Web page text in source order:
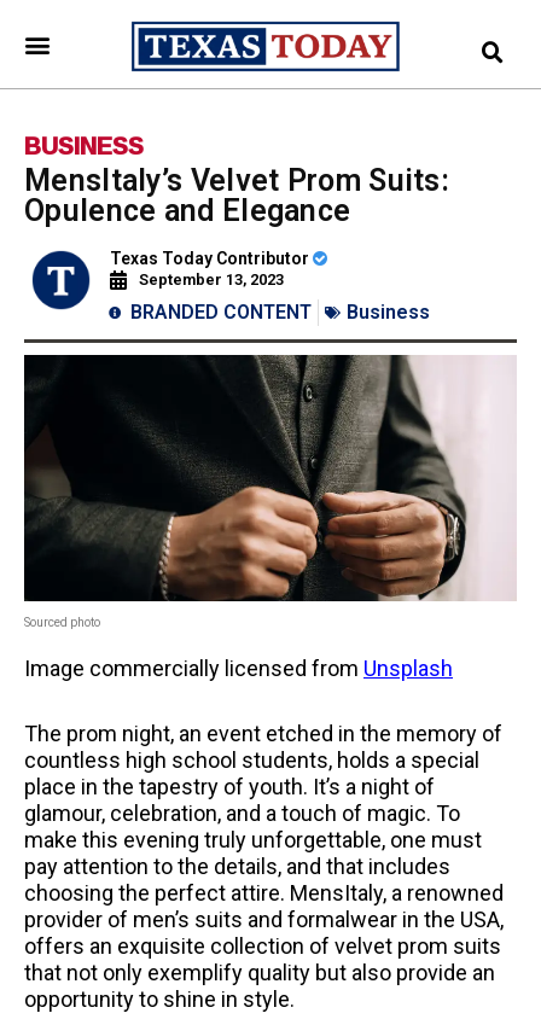
BUSINESS
MensItaly’s Velvet Prom Suits:
Opulence and Elegance
Texas Today Contributor
September 13, 2023
BRANDED CONTENT Business
Sourced photo
Image commercially licensed from Unsplash
The prom night, an event etched in the memory of
countless high school students, holds a special
place in the tapestry of youth. It’s a night of
glamour, celebration, and a touch of magic. To
make this evening truly unforgettable, one must
pay attention to the details, and that includes
choosing the perfect attire. MensItaly, a renowned
provider of men’s suits and formalwear in the USA,
offers an exquisite collection of velvet prom suits
that not only exemplify quality but also provide an
opportunity to shine in style.